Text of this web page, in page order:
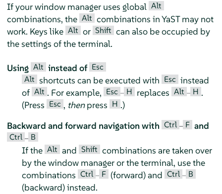
If your window manager uses global Alt
combinations, the Alt combinations in YaST may not
work. Keys like Alt or Shift can also be occupied by
the settings of the terminal.
Using Alt instead of Esc
Alt shortcuts can be executed with Esc instead
of Alt . For example, Esc – H replaces Alt – H .
(Press Esc , thenpress H .)
Backward and forward navigation with Ctrl – F and
Ctrl – B
If the Alt and Shift combinations are taken over
by the window manager or the terminal, use the
combinations Ctrl – F (forward) and Ctrl – B
(backward) instead.